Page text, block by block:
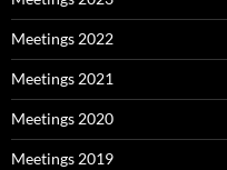
Meetings 2022
Meetings 2021
Meetings 2020
Meetings 2019